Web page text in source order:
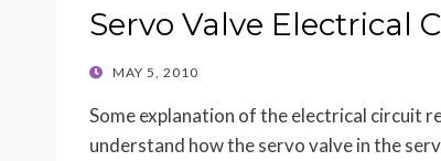
Servo Valve Electrical
POSTED
MAY 5, 2010
Some explanation of the electrical circuit
understand how the servo valve in the